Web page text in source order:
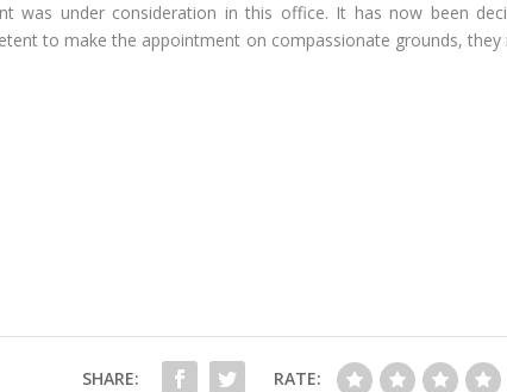
was under consideration in this office. It has now been
to make the appointment on compassionate grounds,
SHARE: RATE: